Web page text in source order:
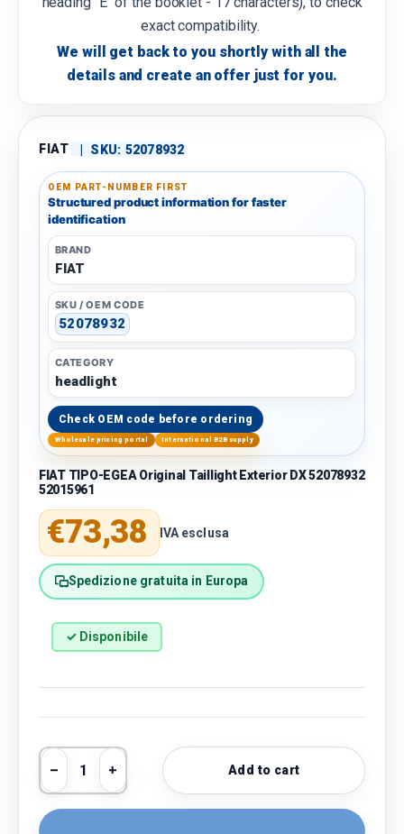
exact compatibility.
We will get back to you shortly with all the
details and create an offer just for you.
FIAT | SKU: 52078932
OEM PART-NUMBER FIRST
Structured product information for faster
identification
BRAND
FIAT
SKU / OEM CODE
52078932
CATEGORY
headlight
Check OEM code before ordering
Wholesale pricing portal International B2B supply
FIAT TIPO-EGEA Original Taillight Exterior DX 52078932
52015961
Regular price
€73,38 IVA esclusa
Spedizione gratuita in Europa
✓ Disponibile
Qty
Decrease quantity
Increase quantityAdd to cart